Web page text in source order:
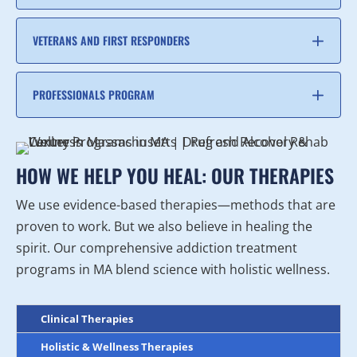
VETERANS AND FIRST RESPONDERS
PROFESSIONALS PROGRAM
HOW WE HELP YOU HEAL: OUR THERAPIES
We use evidence-based therapies—methods that are
proven to work. But we also believe in healing the
spirit. Our comprehensive addiction treatment
programs in MA blend science with holistic wellness.
Clinical Therapies
Holistic & Wellness Therapies